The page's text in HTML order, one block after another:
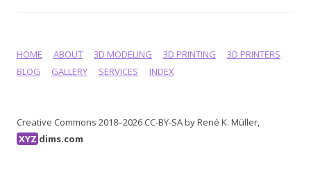
HOME ABOUT 3D MODELING 3D PRINTING
3D PRINTERS
BLOG
GALLERY SERVICES INDEX
Creative Commons 2018–2026 CC-BY-SA by René K. Müller,
XYZ dims.com